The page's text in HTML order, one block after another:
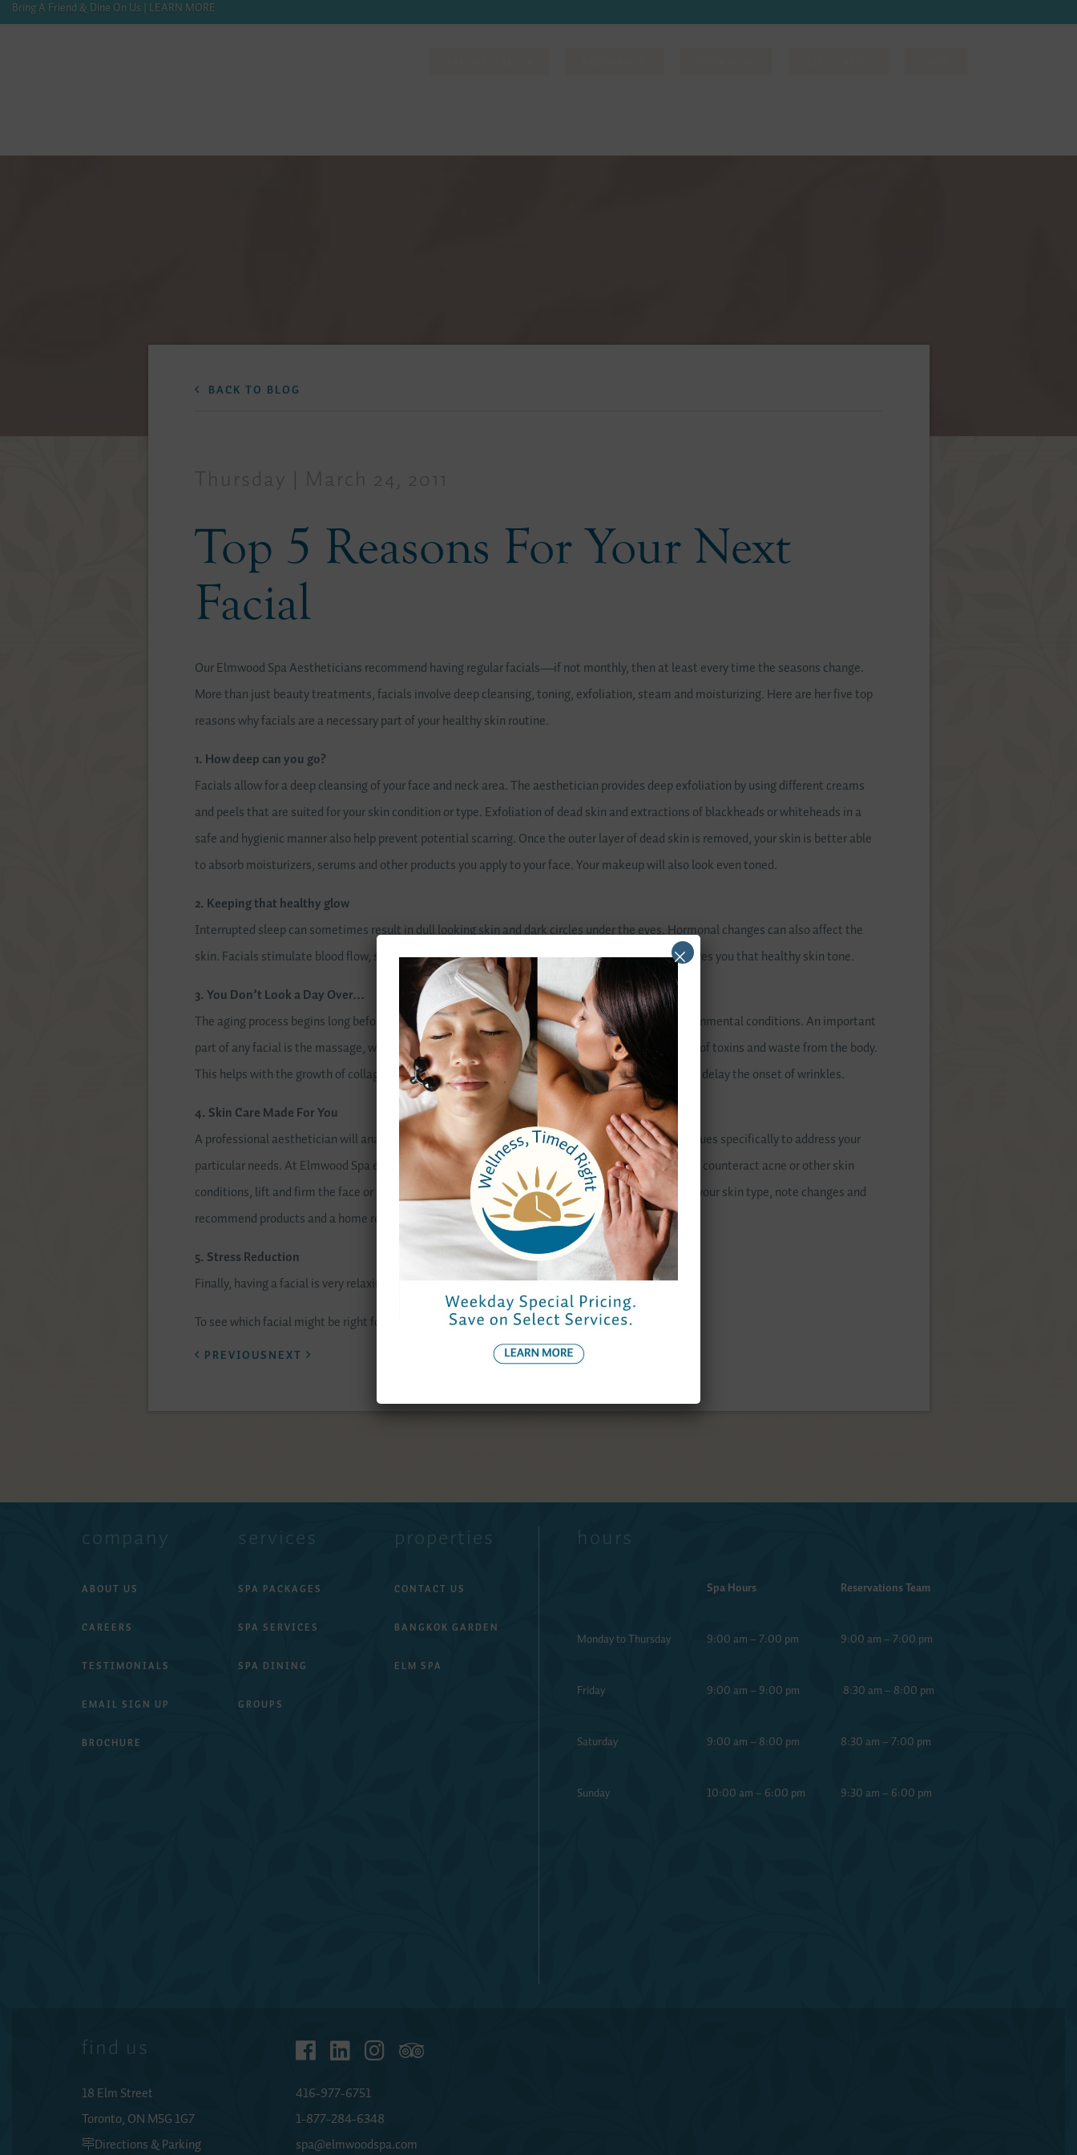
Bring A Friend & Dine On Us | LEARN MORE
BACK TO BLOG
Thursday | March 24, 2011
Top 5 Reasons For Your Next
Facial
Our Elmwood Spa Aestheticians recommend having regular facials—if not monthly, then at least every time the seasons change.
More than just beauty treatments, facials involve deep cleansing, toning, exfoliation, steam and moisturizing. Here are her five top
reasons why facials are a necessary part of your healthy skin routine.
1. How deep can you go?
Facials allow for a deep cleansing of your face and neck area. The aesthetician provides deep exfoliation by using different creams
and peels that are suited for your skin condition or type. Exfoliation of dead skin and extractions of blackheads or whiteheads in a
safe and hygienic manner also help prevent potential scarring. Once the outer layer of dead skin is removed, your skin is better able
to absorb moisturizers, serums and other products you apply to your face. Your makeup will also look even toned.
2. Keeping that healthy glow
Interrupted sleep can sometimes result in dull looking skin and dark circles under the eyes. Hormonal changes can also affect the
skin. Facials stimulate blood flow, supplying oxygen and important nutrients to the skin, which gives you that healthy skin tone.
3. You Don’t Look a Day Over…
The aging process begins long before it begins to show, especially with exposure to sun and environmental conditions. An important
part of any facial is the massage, which stimulates blood circulation, in turn aiding in the removal of toxins and waste from the body.
This helps with the growth of collagen, which gives your skin its strength and elasticity, helping to delay the onset of wrinkles.
4. Skin Care Made For You
A professional aesthetician will analyze your skin to recommend the proper treatments and masques specifically to address your
particular needs. At Elmwood Spa each of the facials are specifically designed to hydrate the skin, counteract acne or other skin
conditions, lift and firm the face or to help soothe and nourish. Your aesthetician will get to know your skin type, note changes and
recommend products and a home routine that will keep your skin looking great.
5. Stress Reduction
Finally, having a facial is very relaxing. And let’s face it: who deserves that more than you?
To see which facial might be right for you,
click here.
PREVIOUSNEXT
company
ABOUT US
CAREERS
TESTIMONIALS
EMAIL SIGN UP
BROCHURE
services
SPA PACKAGES
SPA SERVICES
SPA DINING
GROUPS
properties
CONTACT US
BANGKOK GARDEN
ELM SPA
hours
Spa Hours Reservations Team
Monday to Thursday 9:00 am – 7:00 pm 9:00 am – 7:00 pm
Friday 9:00 am – 9:00 pm 8:30 am – 8:00 pm
Saturday 9:00 am – 8:00 pm 8:30 am – 7:00 pm
Sunday 10:00 am – 6:00 pm 9:30 am – 6:00 pm
find us
18 Elm Street
Toronto, ON M5G 1G7
Directions & Parking
416-977-6751
1-877-284-6348
spa@elmwoodspa.com